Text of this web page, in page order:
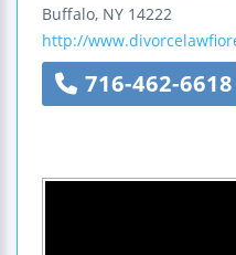
Buffalo, NY 14222
http://
716-462-6618